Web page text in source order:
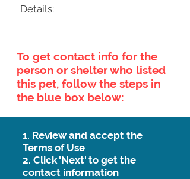
Details:
To get contact info for the
person or shelter who listed
this pet, follow the steps in
the blue box below:
1. Review and accept the
Terms of Use
2. Click 'Next' to get the
contact information